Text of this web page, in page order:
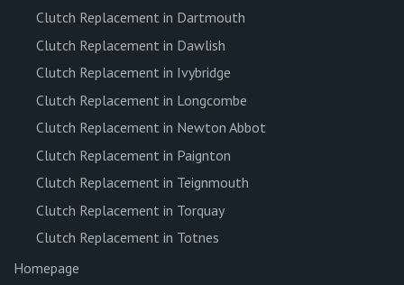
Clutch Replacement in Dartmouth
Clutch Replacement in Dawlish
Clutch Replacement in Ivybridge
Clutch Replacement in Longcombe
Clutch Replacement in Newton Abbot
Clutch Replacement in Paignton
Clutch Replacement in Teignmouth
Clutch Replacement in Torquay
Clutch Replacement in Totnes
Homepage